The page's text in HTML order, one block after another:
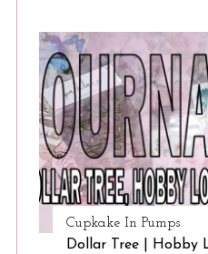
Cupkake In Pumps
Dollar Tree | Hobby